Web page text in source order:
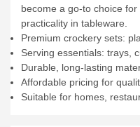
become a go-to choice
practicality in tableware.
Premium crockery sets:
Serving essentials: trays,
Durable, long-lasting
Affordable pricing for
Suitable for homes,